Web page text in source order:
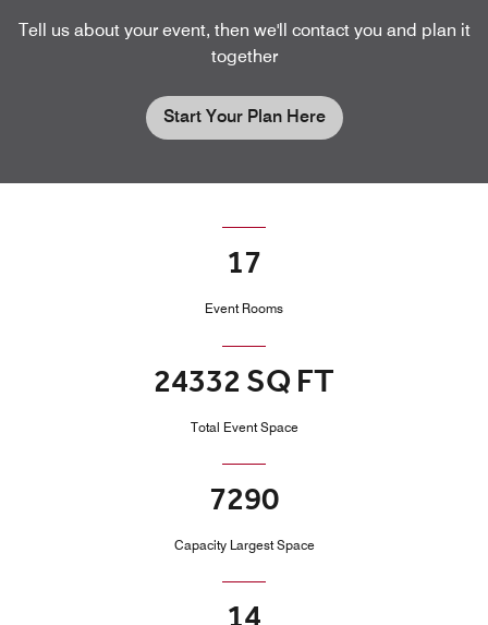
Tell us about your event, then we'll contact you and plan it
together
Start Your Plan Here
17
Event Rooms
24332 SQ FT
Total Event Space
7290
Capacity Largest Space